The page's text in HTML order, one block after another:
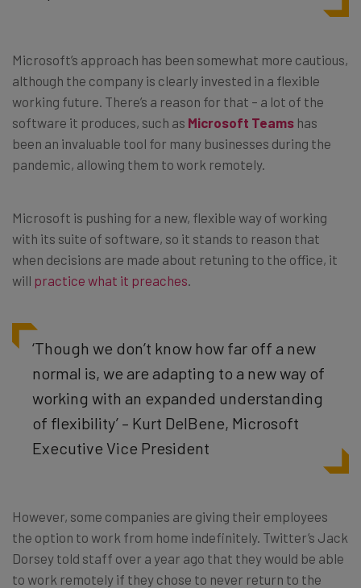
Microsoft’s approach has been somewhat more cautious,
although the company is clearly invested in a flexible
working future. There’s a reason for that – a lot of the
software it produces, such as Microsoft Teams has
been an invaluable tool for many businesses during the
pandemic, allowing them to work remotely.
Microsoft is pushing for a new, flexible way of working
with its suite of software, so it stands to reason that
when decisions are made about retuning to the office, it
will practice what it preaches
‘Though we don’t know how far off a new
normal is, we are adapting to a new way of
working with an expanded understanding
of flexibility’ – Kurt DelBene, Microsoft
Executive Vice President
However, some companies are giving their employees
the option to work from home indefinitely. Twitter’s Jack
Dorsey told staff over a year ago that they would be able
to work remotely if they chose to never return to the